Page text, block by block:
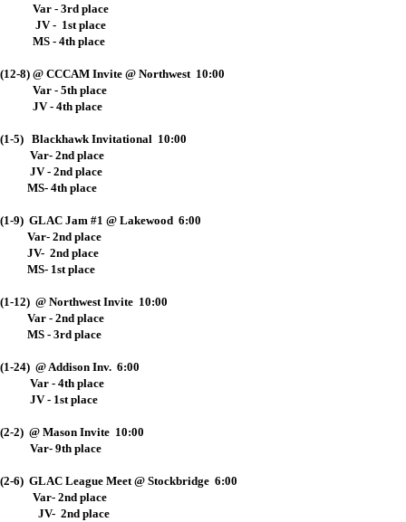
Var - 3rd place
JV - 1st place
MS - 4th place
(12-8) @ CCCAM Invite @ Northwest 10:00
Var - 5th place
JV - 4th place
(1-5) Blackhawk Invitational 10:00
Var- 2nd place
JV - 2nd place
MS- 4th place
(1-9) GLAC Jam #1 @ Lakewood 6:00
Var- 2nd place
JV- 2nd place
MS- 1st place
(1-12) @ Northwest Invite 10:00
Var - 2nd place
MS - 3rd place
(1-24) @ Addison Inv. 6:00
Var - 4th place
JV - 1st place
(2-2) @ Mason Invite 10:00
Var- 9th place
(2-6) GLAC League Meet @ Stockbridge 6:00
Var- 2nd place
JV- 2nd place